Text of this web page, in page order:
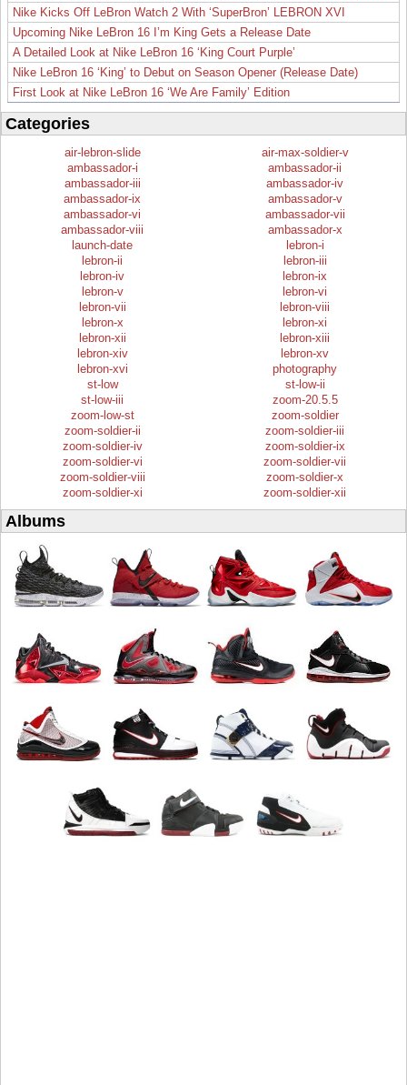
Nike Kicks Off LeBron Watch 2 With ‘SuperBron’ LEBRON XVI
Upcoming Nike LeBron 16 I’m King Gets a Release Date
A Detailed Look at Nike LeBron 16 ‘King Court Purple’
Nike LeBron 16 ‘King’ to Debut on Season Opener (Release Date)
First Look at Nike LeBron 16 ‘We Are Family’ Edition
Categories
air-lebron-slide
air-max-soldier-v
ambassador-i
ambassador-ii
ambassador-iii
ambassador-iv
ambassador-ix
ambassador-v
ambassador-vi
ambassador-vii
ambassador-viii
ambassador-x
launch-date
lebron-i
lebron-ii
lebron-iii
lebron-iv
lebron-ix
lebron-v
lebron-vi
lebron-vii
lebron-viii
lebron-x
lebron-xi
lebron-xii
lebron-xiii
lebron-xiv
lebron-xv
lebron-xvi
photography
st-low
st-low-ii
st-low-iii
zoom-20.5.5
zoom-low-st
zoom-soldier
zoom-soldier-ii
zoom-soldier-iii
zoom-soldier-iv
zoom-soldier-ix
zoom-soldier-vi
zoom-soldier-vii
zoom-soldier-viii
zoom-soldier-x
zoom-soldier-xi
zoom-soldier-xii
Albums